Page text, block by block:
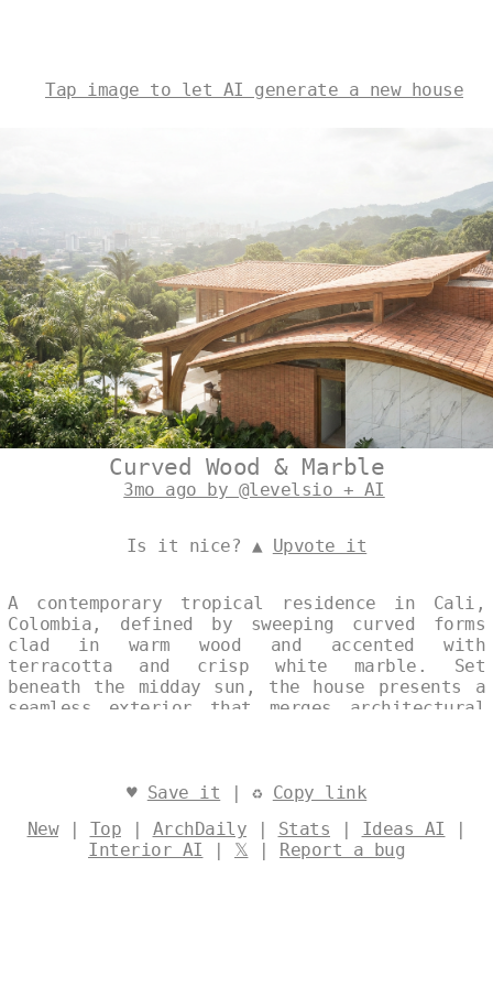
Tap image to let AI generate a new house
Curved Wood & Marble
3mo ago by @levelsio + AI
Is it nice? ▲ Upvote it
A contemporary tropical residence in Cali,
Colombia, defined by sweeping curved forms
clad in warm wood and accented with
terracotta and crisp white marble. Set
beneath the midday sun, the house presents a
seamless exterior that merges architectural
♥ Save it | ♻ Copy link
New| Top | ArchDaily | Stats | Ideas AI |
Interior AI | 𝕏 | Report a bug